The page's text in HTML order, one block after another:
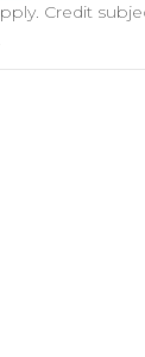
Credit